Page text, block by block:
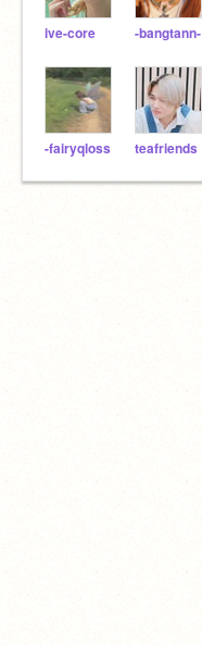
ive-core -bangtann-
-fairyqloss teafriends